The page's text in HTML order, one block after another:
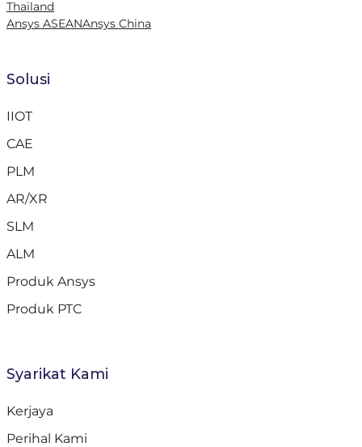
Thailand
Ansys ASEANAnsys China
Solusi
IIOT
CAE
PLM
AR/XR
SLM
ALM
Produk Ansys
Produk PTC
Syarikat Kami
Kerjaya
Perihal Kami